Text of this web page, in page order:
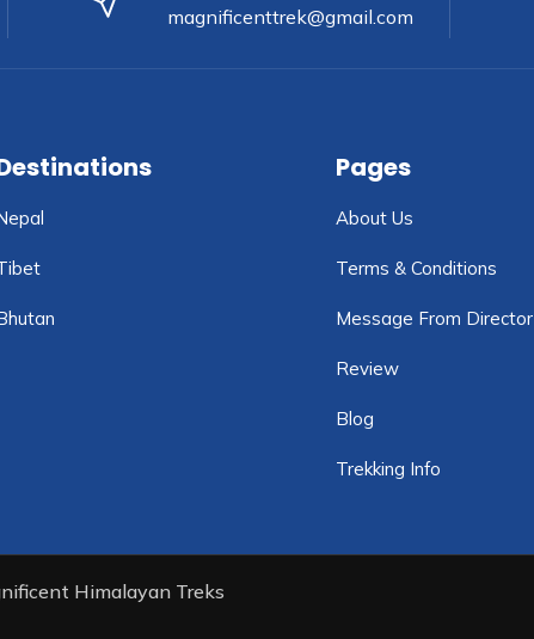
magnificenttrek@gmail.com
Pages
About Us
Terms & Conditions
Message From Director
Review
Blog
Trekking Info
Himalayan Treks